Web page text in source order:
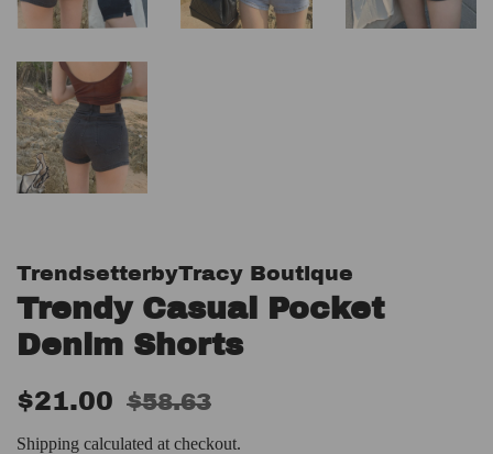
TrendsetterbyTracy Boutique
Trendy Casual Pocket
Denim Shorts
Regular
$21.00
Sale
$58.63
Shipping calculated at checkout.